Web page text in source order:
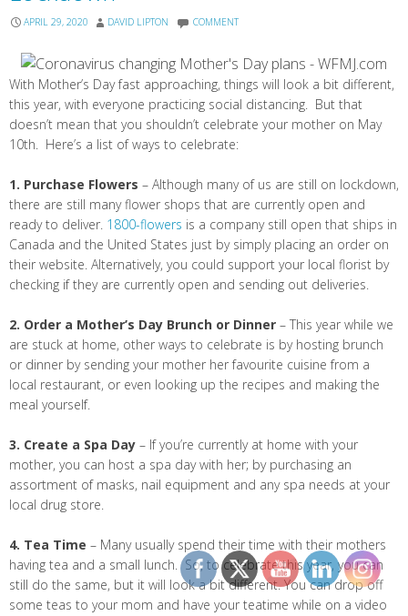
APRIL 29, 2020 DAVID LIPTON COMMENT
With Mother’s Day fast approaching, things will look a bit different,
this year, with everyone practicing social distancing. But that
doesn’t mean that you shouldn’t celebrate your mother on May
10th. Here’s a list of ways to celebrate:
1. Purchase Flowers – Although many of us are still on lockdown,
there are still many flower shops that are currently open and
ready to deliver. 1800-flowers is a company still open that ships in
Canada and the United States just by simply placing an order on
their website. Alternatively, you could support your local florist by
checking if they are currently open and sending out deliveries.
2. Order a Mother’s Day Brunch or Dinner – This year while we
are stuck at home, other ways to celebrate is by hosting brunch
or dinner by sending your mother her favourite cuisine from a
local restaurant, or even looking up the recipes and making the
meal yourself.
3. Create a Spa Day – If you’re currently at home with your
mother, you can host a spa day with her; by purchasing an
assortment of masks, nail equipment and any spa needs at your
local drug store.
4. Tea Time – Many usually spend their time with their mothers
having tea and a small lunch. So, to celebrate this year, you can
still do the same, but it will look a bit different. You can drop off
some teas to your mom and have your teatime while on a video